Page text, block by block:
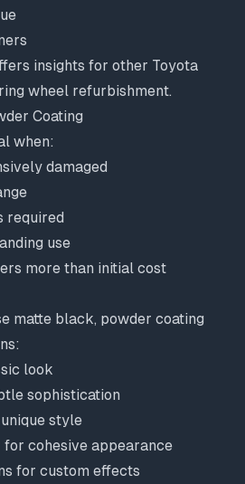
insights for other Toyota
wheel refurbishment.
Coating
when:
damaged
required
use
more than initial cost
matte black, powder coating
look
sophistication
style
cohesive appearance
for custom effects